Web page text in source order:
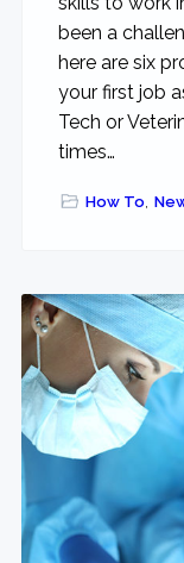
been a
here are six
your first job
Tech or
times…
How To,